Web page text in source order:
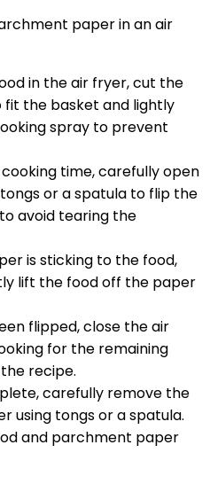
paper in an air
in the air fryer, cut the
the basket and lightly
spray to prevent
time, carefully open
or a spatula to flip the
avoid tearing the
is sticking to the food,
lift the food off the paper
flipped, close the air
for the remaining
recipe.
carefully remove the
using tongs or a spatula.
and parchment paper